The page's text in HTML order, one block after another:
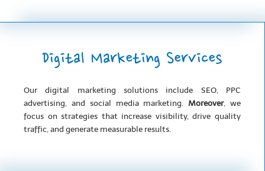
Digital Marketing Services
Our digital marketing solutions include SEO, PPC
advertising, and social media marketing. Moreover, we
focus on strategies that increase visibility, drive quality
traffic, and generate measurable results.